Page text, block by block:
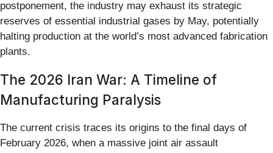
postponement, the industry may exhaust its strategic
reserves of essential industrial gases by May, potentially
halting production at the world’s most advanced fabrication
plants.
The 2026 Iran War: A Timeline of
Manufacturing Paralysis
The current crisis traces its origins to the final days of
February 2026, when a massive joint air assault